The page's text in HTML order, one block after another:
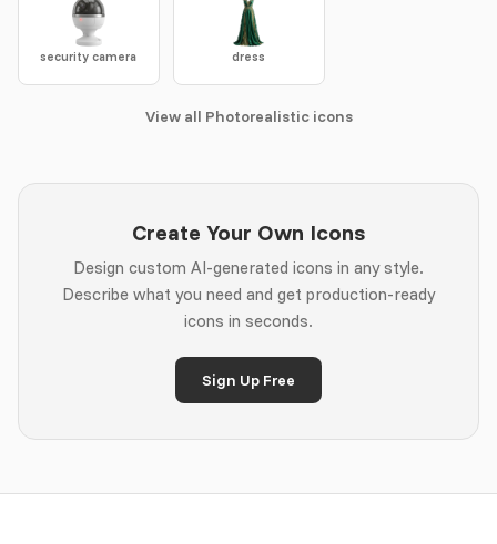
security camera dress
View all Photorealistic icons
Create Your Own Icons
Design custom AI-generated icons in any style.
Describe what you need and get production-ready
icons in seconds.
Sign Up Free